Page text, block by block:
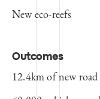
New eco-reefs
Outcomes
12.4km of new road